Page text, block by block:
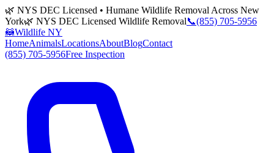
🌿 NYS DEC Licensed • Humane Wildlife Removal Across New
York🌿 NYS DEC Licensed Wildlife Removal📞(855) 705-5956
🦝Wildlife NY
HomeAnimalsLocationsAboutBlogContact
(855) 705-5956Free Inspection